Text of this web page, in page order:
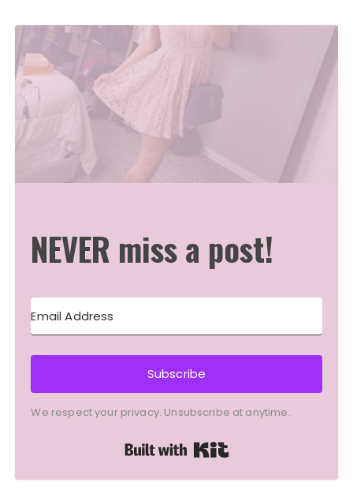
NEVER miss a post!
Subscribe
We respect your privacy. Unsubscribe at anytime.